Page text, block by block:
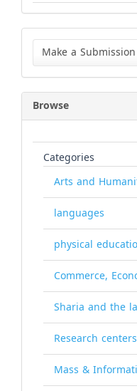
Make
Submission
Make a Submission
Browse
Categories
Arts and
languages
physical
Commerce,
Sharia and the
Research centers
Mass &